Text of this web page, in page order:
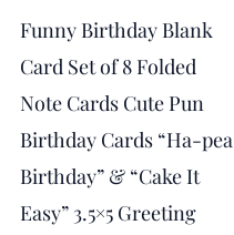
Funny Birthday Blank
Card Set of 8 Folded
Note Cards Cute Pun
Birthday Cards “Ha-pea
Birthday” & “Cake It
Easy” 3.5×5 Greeting